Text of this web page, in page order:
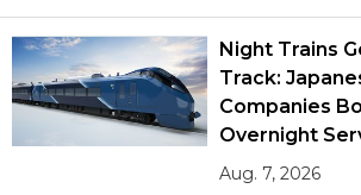
Night Trains
Track:
Companies
Overnight
Aug. 7, 2026